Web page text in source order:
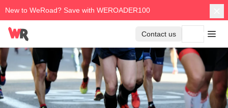
New to WeRoad? Save with WEROADER100
Contact us